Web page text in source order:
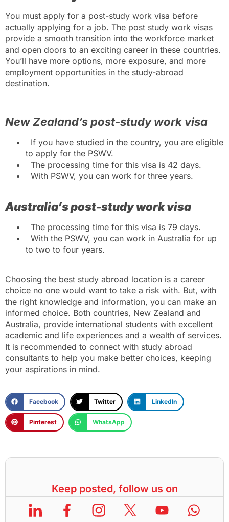
You must apply for a post-study work visa before
actually applying for a job. The post study work visas
provide a smooth transition into the workforce market
and open doors to an exciting career in these countries.
You’ll have more options, more exposure, and more
employment opportunities in the study-abroad
destination.
New Zealand’s post-study work visa
If you have studied in the country, you are eligible
to apply for the PSWV.
The processing time for this visa is 42 days.
With PSWV, you can work for three years.
Australia’s post-study work visa
The processing time for this visa is 79 days.
With the PSWV, you can work in Australia for up
to two to four years.
Choosing the best study abroad location is a career
choice no one would want to take a risk with. But, with
the right knowledge and information, you can make an
informed choice. Both countries, New Zealand and
Australia, provide international students with excellent
academic and life experiences and a wealth of services.
It is recommended to connect with study abroad
consultants to help you make better choices, keeping
your aspirations in mind.
Facebook Twitter LinkedIn
Pinterest WhatsApp
Keep posted, follow us on